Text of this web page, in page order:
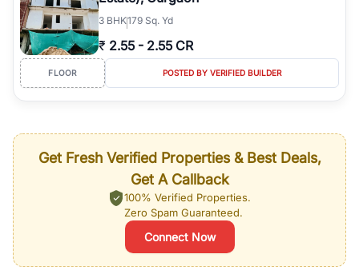
3 BHK179 Sq. Yd
₹ 2.55 - 2.55 CR
FLOOR POSTED BY VERIFIED BUILDER
Get Fresh Verified Properties & Best Deals,
Get A Callback
100% Verified Properties.
Zero Spam Guaranteed.
Connect Now